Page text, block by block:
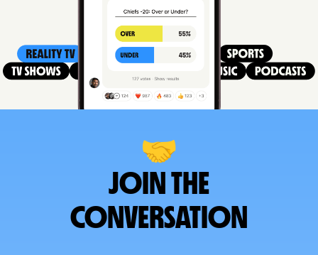
🤝
JOIN THE
CONVERSATION